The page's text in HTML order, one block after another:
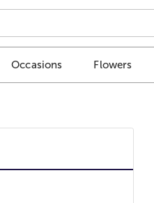
Occasions Flowers